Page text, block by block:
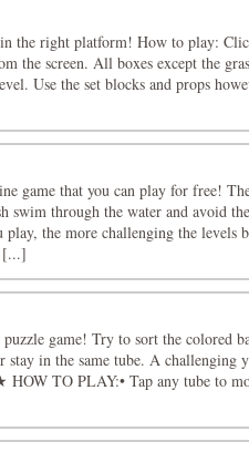
the right platform! How to play:
the screen. All boxes except the
Use the set blocks and props
game that you can play for free!
swim through the water and avoid the
the more challenging the levels
[...]
game! Try to sort the colored
in the same tube. A challenging
TO PLAY:• Tap any tube to